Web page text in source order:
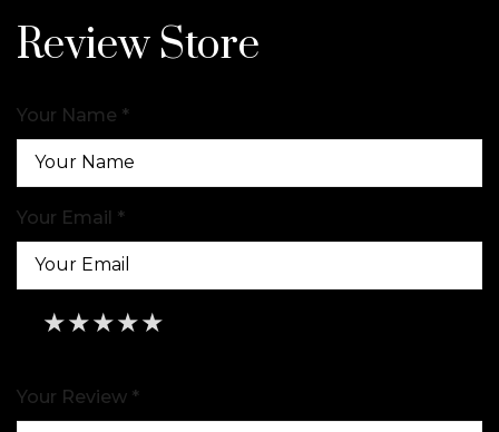
Review Store
Your Name *
Your Email *
★
★★
★★★
★★★★
★★★★★
Your Review *